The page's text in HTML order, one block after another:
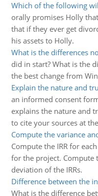
Which of the following
orally promises Holly
that if they ever get
his assets to Holly.
What is the differences
did in start? What is the
the best change from
Explain the nature and
an informed consent
explains the nature and
to cite your sources at
Compute the variance
Compute the IRR for
for the project. Compute
deviation of the IRRs.
Difference between the
What is the difference